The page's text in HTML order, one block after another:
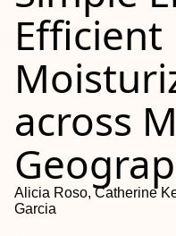
Efficient
across
Alicia Roso, Catherine
Garcia